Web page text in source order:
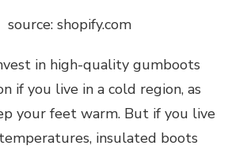
source: shopify.com
in high-quality gumboots
if you live in a cold region, as
your feet warm. But if you live
insulated boots